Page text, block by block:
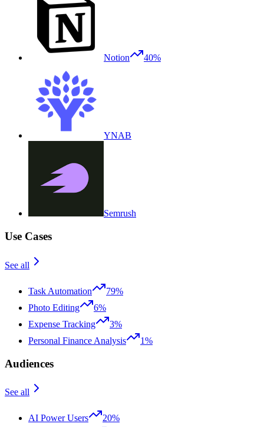
Notion 40%
YNAB
Semrush
Use Cases
See all
Task Automation
79%
Photo Editing
6%
Expense Tracking
3%
Personal Finance Analysis
1%
Audiences
See all
AI Power Users
20%